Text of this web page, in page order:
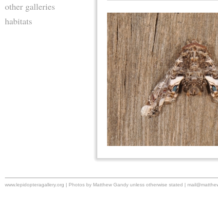
other galleries
habitats
www.lepidopteragallery.org | Photos by Matthew Gandy unless otherwise stated |